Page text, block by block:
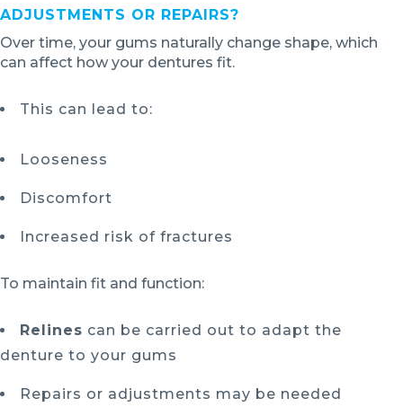
ADJUSTMENTS OR REPAIRS?
Over time, your gums naturally change shape, which
can affect how your dentures fit.
This can lead to:
Looseness
Discomfort
Increased risk of fractures
To maintain fit and function:
Relines can be carried out to adapt the
denture to your gums
Repairs or adjustments may be needed